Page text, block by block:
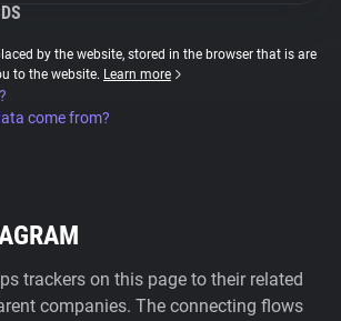
by the website, stored in the browser that is are
to the website. Learn more
come from?
trackers on this page to their related
companies. The connecting flows